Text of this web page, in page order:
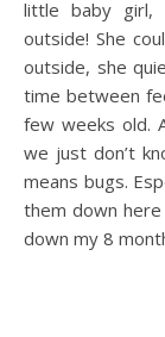
little baby girl,
outside! She
outside, she
time between
few weeks old.
we just don’t
means bugs.
them down
down my 8